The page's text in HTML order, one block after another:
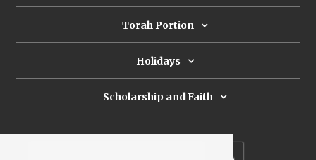
Torah Portion
Holidays
Scholarship and Faith